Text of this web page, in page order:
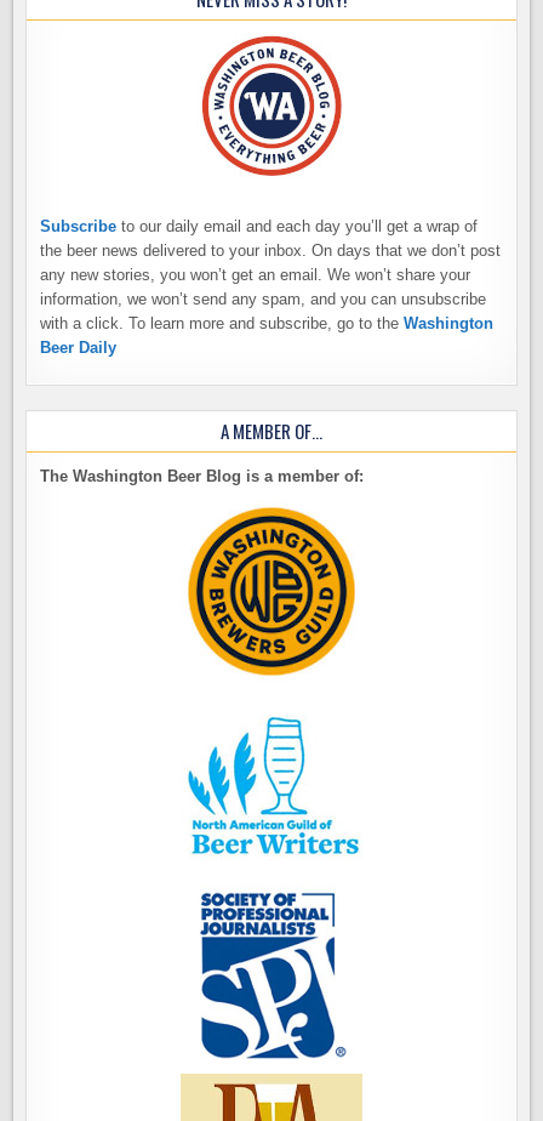
Subscribe to our daily email and each day you’ll get a wrap of
the beer news delivered to your inbox. On days that we don’t post
any new stories, you won’t get an email. We won’t share your
information, we won’t send any spam, and you can unsubscribe
with a click. To learn more and subscribe, go to theWashington
Beer Daily
A MEMBER OF…
The Washington Beer Blog is a member of: